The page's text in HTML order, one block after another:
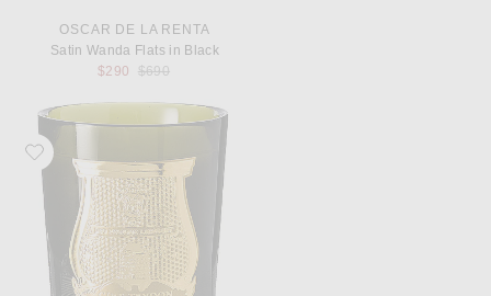
OSCAR DE LA RENTA
Satin Wanda Flats in Black
$290
Previous price:
$690
Favorite Trudon Abd El Kader Classic Scented Candle